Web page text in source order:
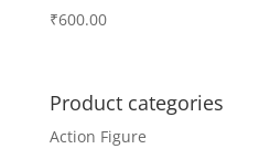
₹600.00
Product categories
Action Figure